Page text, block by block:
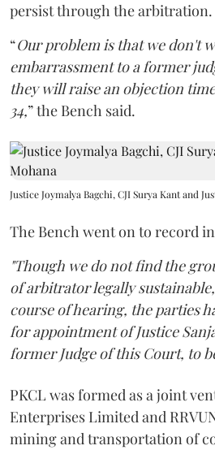
persist through the arbitration.
“Our problem is that we don't
embarrassment to a former
they will raise an objection
34,” the Bench said.
Justice Joymalya Bagchi, CJI Surya Kant and
The Bench went on to record
"Though we do not find the
of arbitrator legally
course of hearing, the parties
for appointment of Justice
former Judge of this Court, to
PKCL was formed as a joint
Enterprises Limited and
mining and transportation of